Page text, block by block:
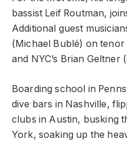
bassist Leif Routman,
Additional guest
(Michael Bublé) on
and NYC’s Brian
Boarding school in
dive bars in Nashville,
clubs in Austin, busking
York, soaking up the